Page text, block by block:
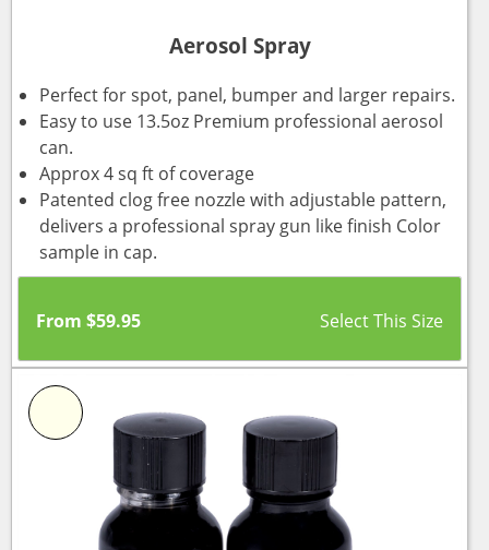
Aerosol Spray
Perfect for spot, panel, bumper and larger repairs.
Easy to use 13.5oz Premium professional aerosol
can.
Approx 4 sq ft of coverage
Patented clog free nozzle with adjustable pattern,
delivers a professional spray gun like finish Color
sample in cap.
From $59.95